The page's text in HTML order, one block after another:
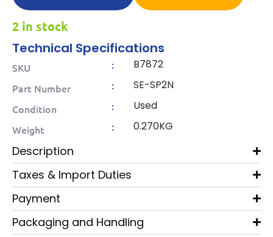
2 in stock
Technical Specifications
SKU : B7872
Part Number : SE-SP2N
Condition : Used
Weight : 0.270KG
Description
Taxes & Import Duties
Payment
Packaging and Handling